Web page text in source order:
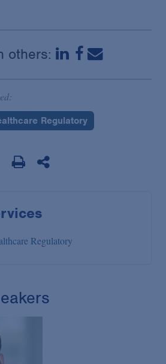
others:
Regulatory
Regulatory